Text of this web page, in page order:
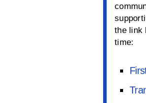
the link
time: